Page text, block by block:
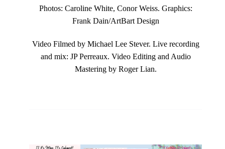
Photos: Caroline White, Conor Weiss. Graphics:
Frank Dain/ArtBart Design
Video Filmed by Michael Lee Stever. Live recording
and mix: JP Perreaux. Video Editing and Audio
Mastering by Roger Lian.